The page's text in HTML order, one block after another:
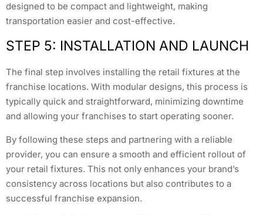
designed to be compact and lightweight, making
transportation easier and cost-effective.
STEP 5: INSTALLATION AND LAUNCH
The final step involves installing the retail fixtures at the
franchise locations. With modular designs, this process is
typically quick and straightforward, minimizing downtime
and allowing your franchises to start operating sooner.
By following these steps and partnering with a reliable
provider, you can ensure a smooth and efficient rollout of
your retail fixtures. This not only enhances your brand’s
consistency across locations but also contributes to a
successful franchise expansion.